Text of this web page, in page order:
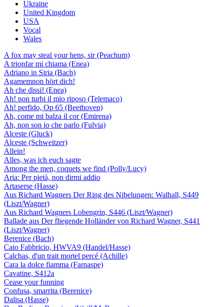
Ukraine
United Kingdom
USA
Vocal
Wales
A fox may steal your hens, sir (Peachum)
A trionfar mi chiama (Enea)
Adriano in Siria (Bach)
Agamemnon hört dich!
Ah che dissi! (Enea)
Ah! non turbi il mio riposo (Telemaco)
Ah! perfido, Op 65 (Beethoven)
Ah, come mi balza il cor (Emirena)
Ah, non son io che parlo (Fulvia)
Alceste (Gluck)
Alceste (Schweitzer)
Allein!
Alles, was ich euch sagte
Among the men, coquets we find (Polly/Lucy)
Aria: Per pietà, non dirmi addio
Artaserse (Hasse)
Aus Richard Wagners Der Ring des Nibelungen: Walhall, S449
(Liszt/Wagner)
Aus Richard Wagners Lohengrin, S446 (Liszt/Wagner)
Ballade aus Der fliegende Holländer von Richard Wagner, S441
(Liszt/Wagner)
Berenice (Bach)
Caio Fabbricio, HWVA9 (Handel/Hasse)
Calchas, d'un trait mortel percé (Achille)
Cara la dolce fiamma (Farnaspe)
Cavatine, S412a
Cease your funning
Confusa, smarrita (Berenice)
Dalisa (Hasse)